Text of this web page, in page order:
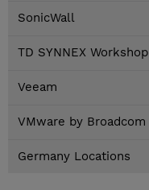
SonicWall
TD SYNNEX Workshop
Veeam
VMware by Broadcom
Germany Locations